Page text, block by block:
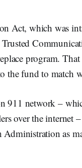
Act, which was
program.
the fund to match
911 network –
over the internet
as